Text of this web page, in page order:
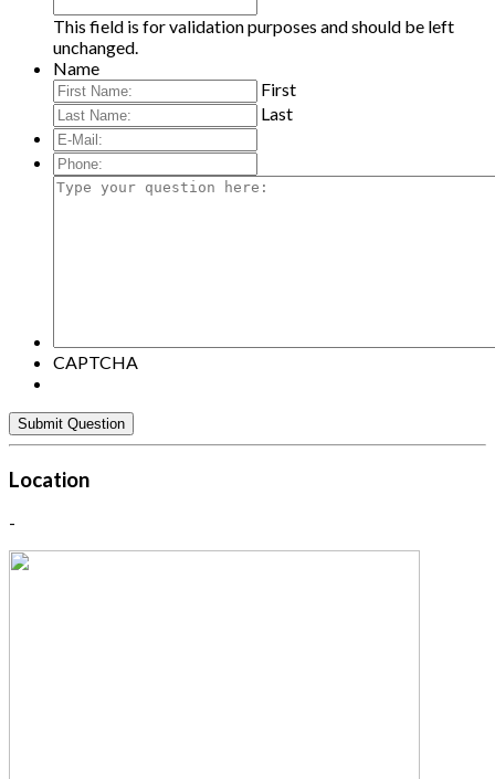
This field is for validation purposes and should be left
unchanged.
Name
First
Last
E-
Mail:*
Phone:
Type
CAPTCHA
Location
-